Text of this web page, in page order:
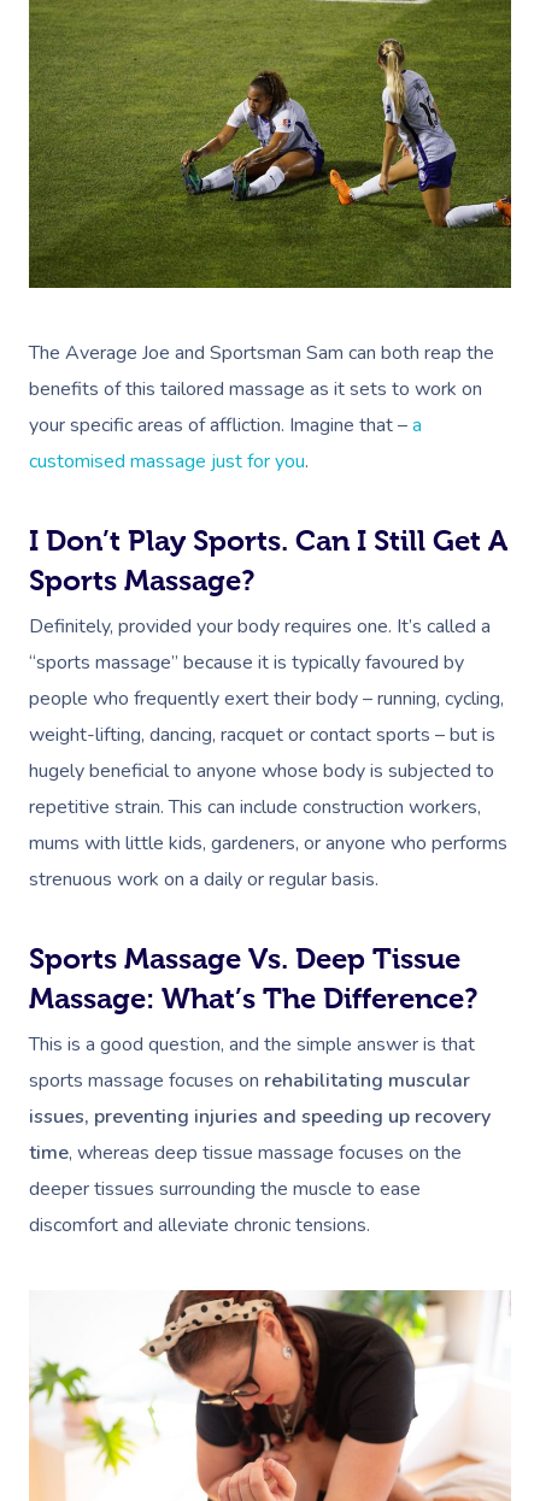
The Average Joe and Sportsman Sam can both reap the
benefits of this tailored massage as it sets to work on
your specific areas of affliction. Imagine that –a
customised massage just for you.
I Don’t Play Sports. Can I Still Get A
Sports Massage?
Definitely, provided your body requires one. It’s called a
“sports massage” because it is typically favoured by
people who frequently exert their body – running, cycling,
weight-lifting, dancing, racquet or contact sports – but is
hugely beneficial to anyone whose body is subjected to
repetitive strain. This can include construction workers,
mums with little kids, gardeners, or anyone who performs
strenuous work on a daily or regular basis.
Sports Massage Vs. Deep Tissue
Massage: What’s The Difference?
This is a good question, and the simple answer is that
sports massage focuses on rehabilitating muscular
issues, preventing injuries and speeding up recovery
time, whereas deep tissue massage focuses on the
deeper tissues surrounding the muscle to ease
discomfort and alleviate chronic tensions.